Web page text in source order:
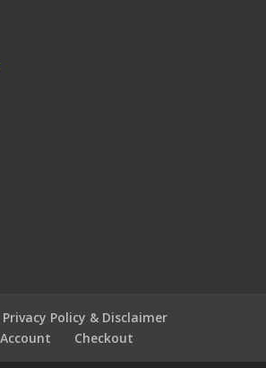
Privacy Policy & Disclaimer
Checkout